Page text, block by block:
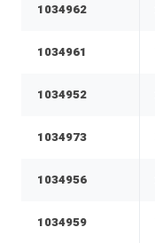
1034962
1034961
1034952
1034973
1034956
1034959